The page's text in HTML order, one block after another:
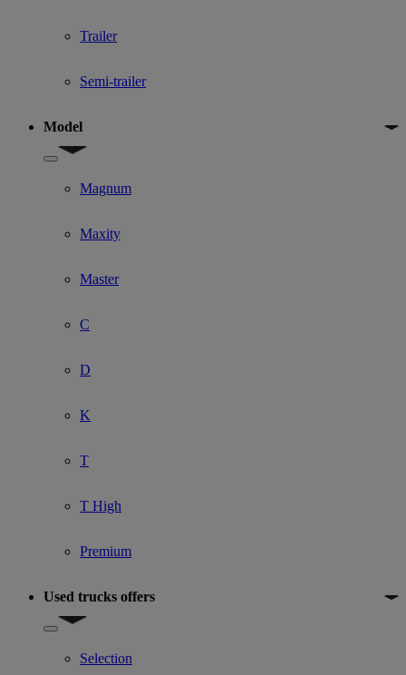
Trailer
Semi-trailer
Model
Show submenu for Model
Magnum
Maxity
Master
C
D
K
T
T High
Premium
Used trucks offers
Show submenu for Used trucks offers
Selection